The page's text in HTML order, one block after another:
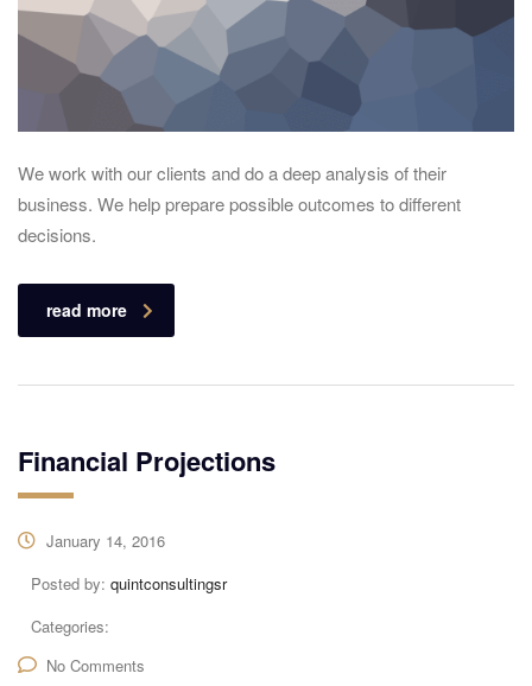
We work with our clients and do a deep analysis of their
business. We help prepare possible outcomes to different
decisions.
read more
Financial Projections
January 14, 2016
Posted by: quintconsultingsr
Categories:
No Comments